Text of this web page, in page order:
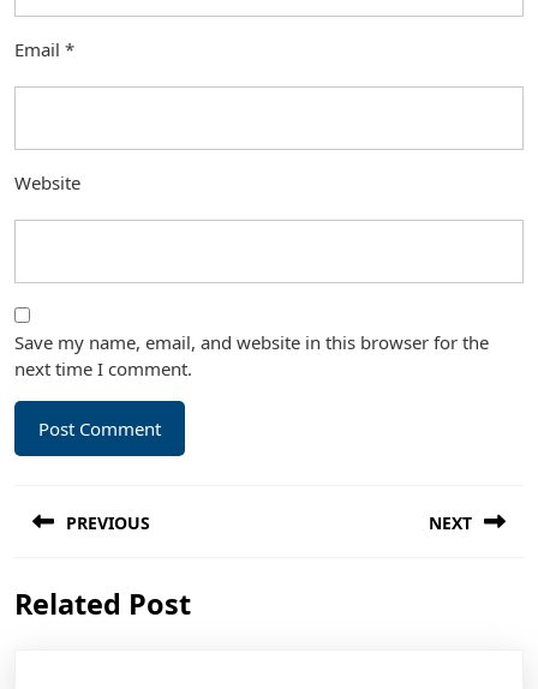
Email *
Website
Save my name, email, and website in this browser for the
next time I comment.
navigation
PREVIOUS
post:
NEXT
Related Post